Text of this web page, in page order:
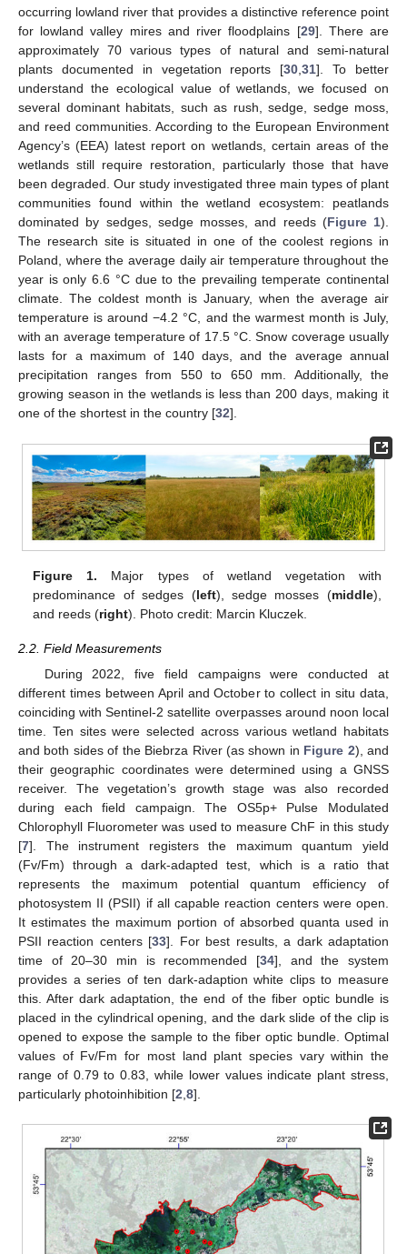
occurring lowland river that provides a distinctive reference point
for lowland valley mires and river floodplains [29]. There are
approximately 70 various types of natural and semi-natural
plants documented in vegetation reports [30,31]. To better
understand the ecological value of wetlands, we focused on
several dominant habitats, such as rush, sedge, sedge moss,
and reed communities. According to the European Environment
Agency’s (EEA) latest report on wetlands, certain areas of the
wetlands still require restoration, particularly those that have
been degraded. Our study investigated three main types of plant
communities found within the wetland ecosystem: peatlands
dominated by sedges, sedge mosses, and reeds (Figure 1).
The research site is situated in one of the coolest regions in
Poland, where the average daily air temperature throughout the
year is only 6.6 °C due to the prevailing temperate continental
climate. The coldest month is January, when the average air
temperature is around −4.2 °C, and the warmest month is July,
with an average temperature of 17.5 °C. Snow coverage usually
lasts for a maximum of 140 days, and the average annual
precipitation ranges from 550 to 650 mm. Additionally, the
growing season in the wetlands is less than 200 days, making it
one of the shortest in the country [32].
Figure 1. Major types of wetland vegetation with
predominance of sedges (left), sedge mosses (middle),
and reeds (right). Photo credit: Marcin Kluczek.
2.2. Field Measurements
During 2022, five field campaigns were conducted at
different times between April and October to collect in situ data,
coinciding with Sentinel-2 satellite overpasses around noon local
time. Ten sites were selected across various wetland habitats
and both sides of the Biebrza River (as shown in Figure 2), and
their geographic coordinates were determined using a GNSS
receiver. The vegetation’s growth stage was also recorded
during each field campaign. The OS5p+ Pulse Modulated
Chlorophyll Fluorometer was used to measure ChF in this study
[7]. The instrument registers the maximum quantum yield
(Fv/Fm) through a dark-adapted test, which is a ratio that
represents the maximum potential quantum efficiency of
photosystem II (PSII) if all capable reaction centers were open.
It estimates the maximum portion of absorbed quanta used in
PSII reaction centers [33]. For best results, a dark adaptation
time of 20–30 min is recommended [34], and the system
provides a series of ten dark-adaption white clips to measure
this. After dark adaptation, the end of the fiber optic bundle is
placed in the cylindrical opening, and the dark slide of the clip is
opened to expose the sample to the fiber optic bundle. Optimal
values of Fv/Fm for most land plant species vary within the
range of 0.79 to 0.83, while lower values indicate plant stress,
particularly photoinhibition [2 8].